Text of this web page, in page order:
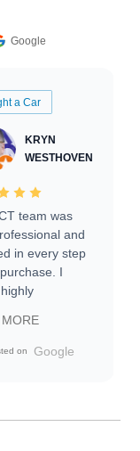
Google
a Car
KRYN
WESTHOVEN
team was
and
in every step
I
to everyone.
on Google